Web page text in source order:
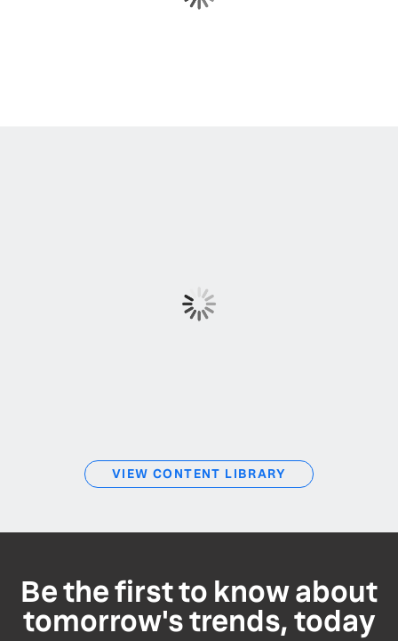
VIEW CONTENT LIBRARY
Be the first to know about
tomorrow's trends, today